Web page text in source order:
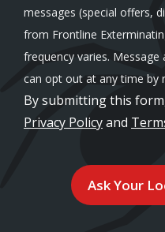
Privacy
messages (special offers,
from Frontline
frequency varies. Message
can opt out at any time by
By submitting this
Privacy Policyand
Submission